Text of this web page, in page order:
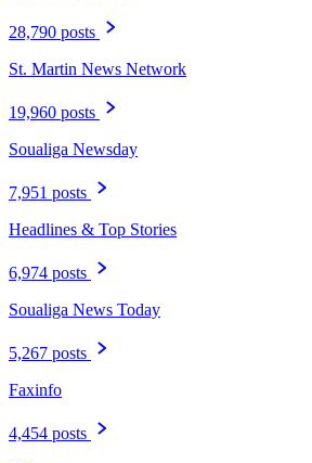
28,790 posts
St. Martin News Network
19,960 posts
Soualiga Newsday
7,951 posts
Headlines & Top Stories
6,974 posts
Soualiga News Today
5,267 posts
Faxinfo
4,454 posts